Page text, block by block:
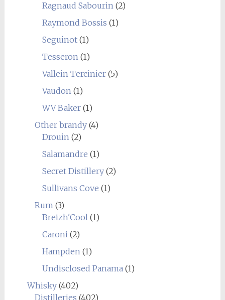
Ragnaud Sabourin(2)
Raymond Bossis (1)
Seguinot(1)
Tesseron(1)
Vallein Tercinier(5)
Vaudon(1)
WV Baker(1)
Other brandy(4)
Drouin(2)
Salamandre (1)
Secret Distillery(2)
Sullivans Cove (1)
Rum(3)
Breizh'Cool(1)
Caroni(2)
Hampden(1)
Undisclosed Panama(1)
Whisky(402)
Distilleries (402)